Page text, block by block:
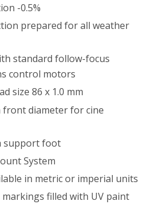
-0.5%
prepared for all weather
standard follow-focus
control motors
size 86 x 1.0 mm
front diameter for cine
support foot
System
in metric or imperial units
filled with UV paint